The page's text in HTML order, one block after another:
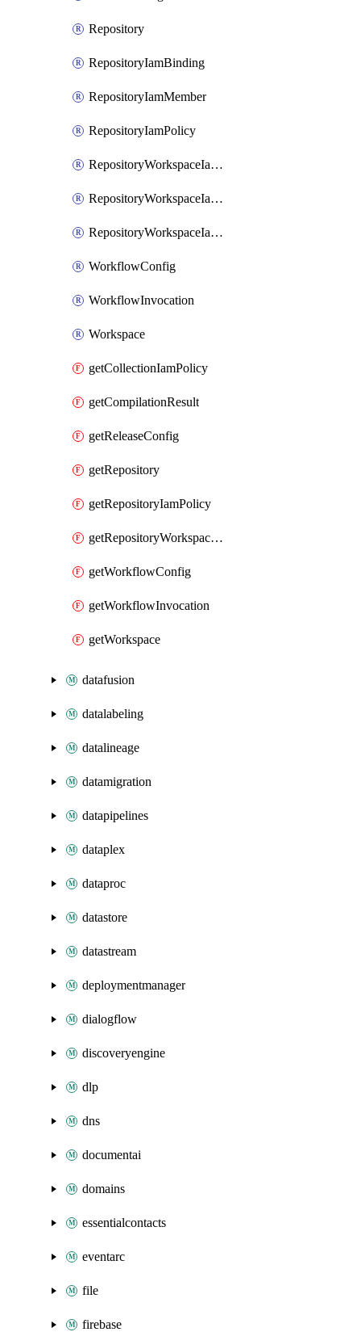
Repository
RepositoryIamBinding
RepositoryIamMember
RepositoryIamPolicy
RepositoryWorkspaceIamBinding
RepositoryWorkspaceIamMember
RepositoryWorkspaceIamPolicy
WorkflowConfig
WorkflowInvocation
Workspace
getCollectionIamPolicy
getCompilationResult
getReleaseConfig
getRepository
getRepositoryIamPolicy
getRepositoryWorkspaceIamPolicy
getWorkflowConfig
getWorkflowInvocation
getWorkspace
datafusion
datalabeling
datalineage
datamigration
datapipelines
dataplex
dataproc
datastore
datastream
deploymentmanager
dialogflow
discoveryengine
dlp
dns
documentai
domains
essentialcontacts
eventarc
file
firebase